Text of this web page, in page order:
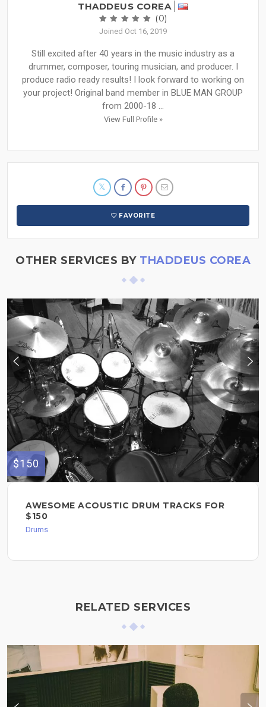
THADDEUS COREA
(0)
Joined Oct 16, 2019
Still excited after 40 years in the music industry as a
drummer, composer, touring musician, and producer. I
produce radio ready results! I look forward to working on
your project! Original band member in BLUE MAN GROUP
from 2000-18 ...
View Full Profile »
FAVORITE
OTHER SERVICES BY THADDEUS COREA
$150
AWESOME ACOUSTIC DRUM TRACKS FOR
$150
Drums
RELATED SERVICES